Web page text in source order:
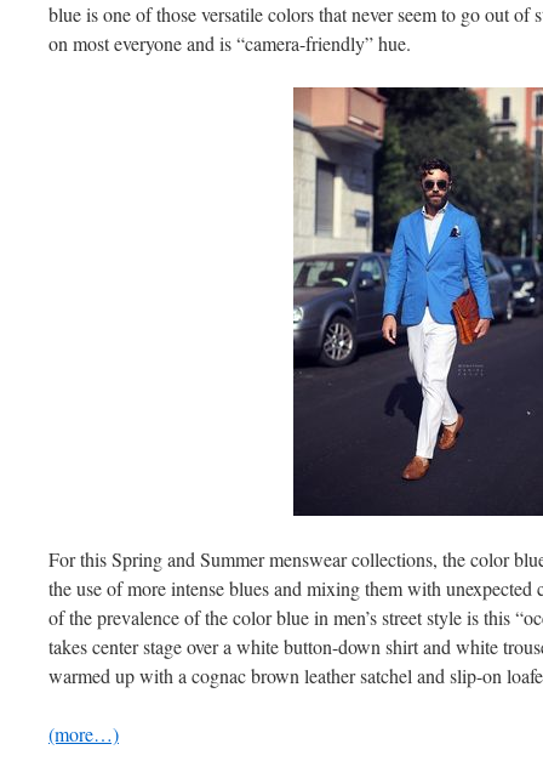
blue is one of those versatile colors that never seem to go out
on most everyone and is “camera-friendly” hue.
For this Spring and Summer menswear collections, the color
the use of more intense blues and mixing them with unexpected
of the prevalence of the color blue in men’s street style is this
takes center stage over a white button-down shirt and white
warmed up with a cognac brown leather satchel and slip-on
(more…)